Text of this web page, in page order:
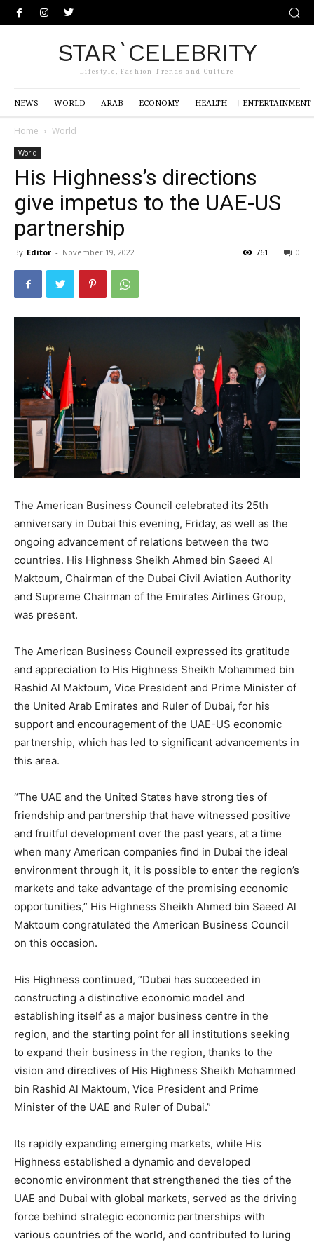
STAR`CELEBRITY
Lifestyle, Fashion Trends and Culture
NEWS WORLD ARAB ECONOMY HEALTH ENTERTAINMENT
Home World
World
His Highness’s directions
give impetus to the UAE-US
partnership
By Editor - November 19, 2022 0
761
The American Business Council celebrated its 25th
anniversary in Dubai this evening, Friday, as well as the
ongoing advancement of relations between the two
countries. His Highness Sheikh Ahmed bin Saeed Al
Maktoum, Chairman of the Dubai Civil Aviation Authority
and Supreme Chairman of the Emirates Airlines Group,
was present.
The American Business Council expressed its gratitude
and appreciation to His Highness Sheikh Mohammed bin
Rashid Al Maktoum, Vice President and Prime Minister of
the United Arab Emirates and Ruler of Dubai, for his
support and encouragement of the UAE-US economic
partnership, which has led to significant advancements in
this area.
“The UAE and the United States have strong ties of
friendship and partnership that have witnessed positive
and fruitful development over the past years, at a time
when many American companies find in Dubai the ideal
environment through it, it is possible to enter the region’s
markets and take advantage of the promising economic
opportunities,” His Highness Sheikh Ahmed bin Saeed Al
Maktoum congratulated the American Business Council
on this occasion.
His Highness continued, “Dubai has succeeded in
constructing a distinctive economic model and
establishing itself as a major business centre in the
region, and the starting point for all institutions seeking
to expand their business in the region, thanks to the
vision and directives of His Highness Sheikh Mohammed
bin Rashid Al Maktoum, Vice President and Prime
Minister of the UAE and Ruler of Dubai.”
Its rapidly expanding emerging markets, while His
Highness established a dynamic and developed
economic environment that strengthened the ties of the
UAE and Dubai with global markets, served as the driving
force behind strategic economic partnerships with
various countries of the world, and contributed to luring